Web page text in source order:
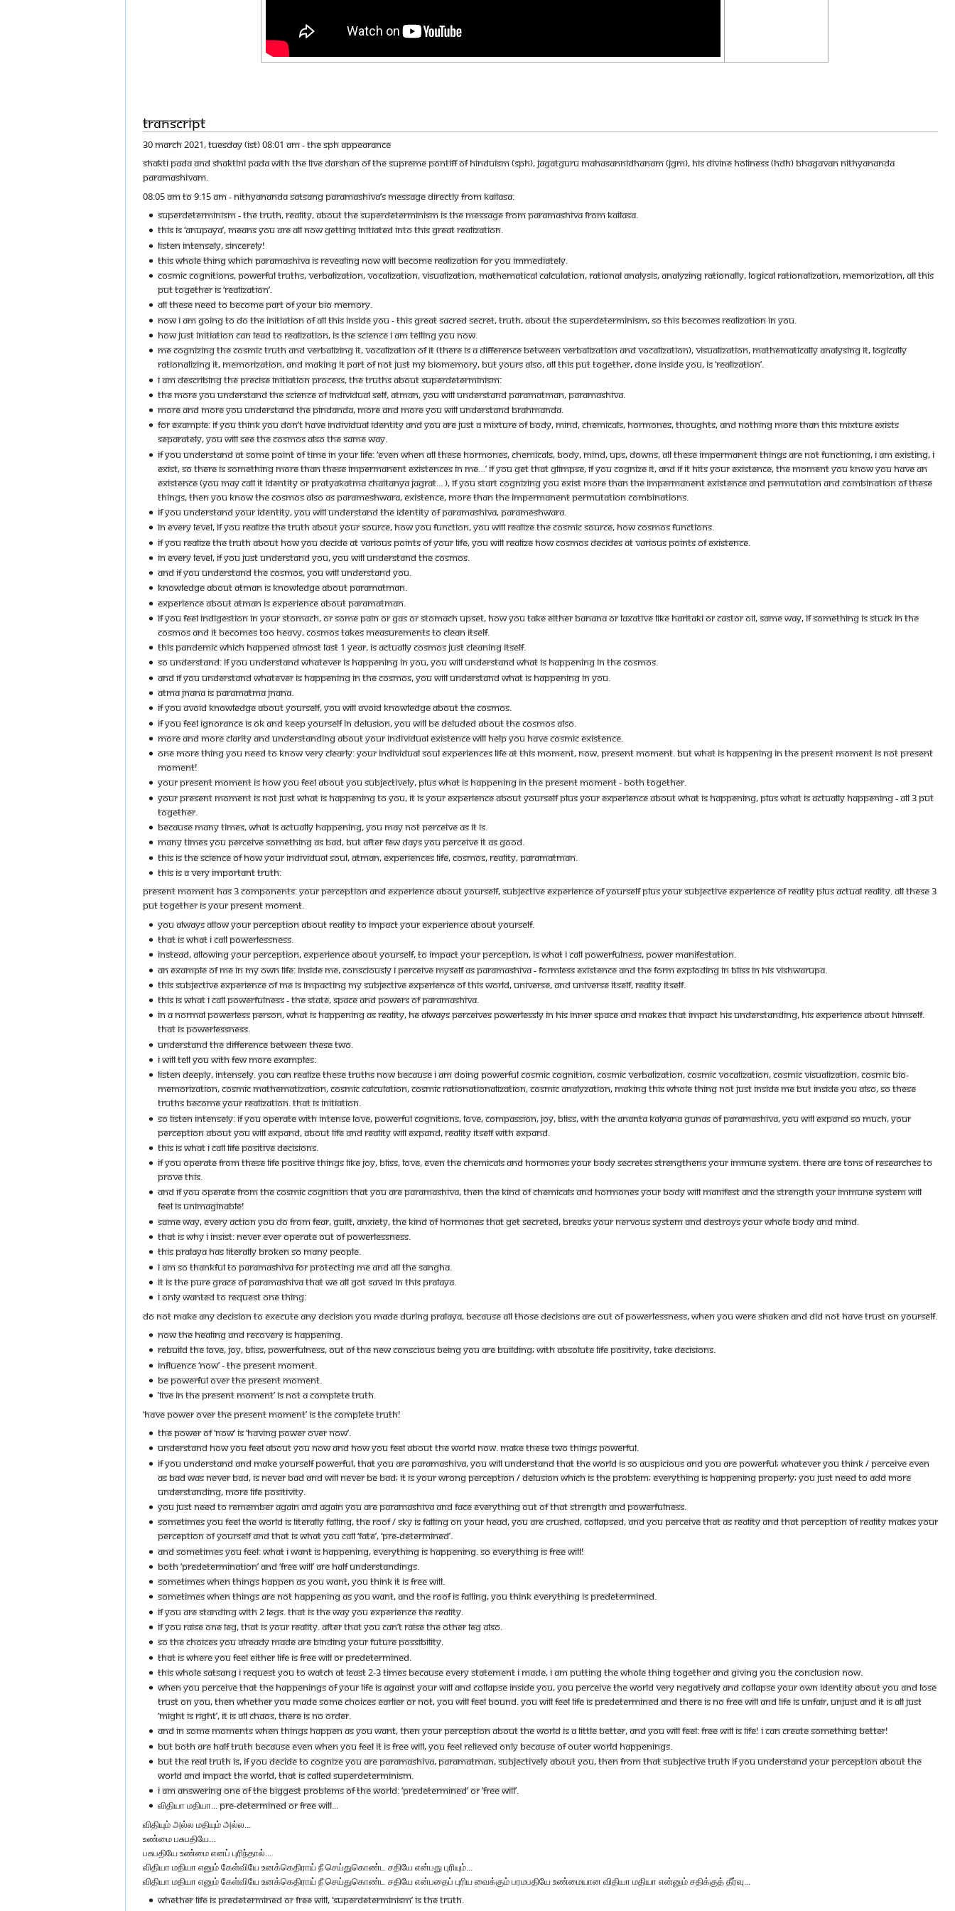
Transcript
30 MARCH 2021, TUESDAY (IST) 08:01 AM - THE SPH APPEARANCE
SHAKTI PADA AND SHAKTINI PADA WITH THE LIVE DARSHAN OF THE SUPREME PONTIFF OF HINDUISM (SPH), JAGATGURU MAHASANNIDHANAM (JGM), HIS DIVINE HOLINESS (HDH) BHAGAVAN NITHYANANDA
PARAMASHIVAM.
08:05 AM TO 9:15 AM - NITHYANANDA SATSANG PARAMASHIVA’S MESSAGE DIRECTLY FROM KAILASA:
SUPERDETERMINISM - THE TRUTH, REALITY, ABOUT THE SUPERDETERMINISM IS THE MESSAGE FROM PARAMASHIVA FROM KAILASA.
THIS IS ‘ANUPAYA’, MEANS YOU ARE ALL NOW GETTING INITIATED INTO THIS GREAT REALIZATION.
LISTEN INTENSELY, SINCERELY!
THIS WHOLE THING WHICH PARAMASHIVA IS REVEALING NOW WILL BECOME REALIZATION FOR YOU IMMEDIATELY.
COSMIC COGNITIONS, POWERFUL TRUTHS, VERBALIZATION, VOCALIZATION, VISUALIZATION, MATHEMATICAL CALCULATION, RATIONAL ANALYSIS, ANALYZING RATIONALLY, LOGICAL RATIONALIZATION, MEMORIZATION, ALL THIS
PUT TOGETHER IS ‘REALIZATION’.
ALL THESE NEED TO BECOME PART OF YOUR BIO MEMORY.
NOW I AM GOING TO DO THE INITIATION OF ALL THIS INSIDE YOU - THIS GREAT SACRED SECRET, TRUTH, ABOUT THE SUPERDETERMINISM, SO THIS BECOMES REALIZATION IN YOU.
HOW JUST INITIATION CAN LEAD TO REALIZATION, IS THE SCIENCE I AM TELLING YOU NOW.
ME COGNIZING THE COSMIC TRUTH AND VERBALIZING IT, VOCALIZATION OF IT (THERE IS A DIFFERENCE BETWEEN VERBALIZATION AND VOCALIZATION), VISUALIZATION, MATHEMATICALLY ANALYSING IT, LOGICALLY
RATIONALIZING IT, MEMORIZATION, AND MAKING IT PART OF NOT JUST MY BIOMEMORY, BUT YOURS ALSO, ALL THIS PUT TOGETHER, DONE INSIDE YOU, IS ‘REALIZATION’.
I AM DESCRIBING THE PRECISE INITIATION PROCESS, THE TRUTHS ABOUT SUPERDETERMINISM:
THE MORE YOU UNDERSTAND THE SCIENCE OF INDIVIDUAL SELF, ATMAN, YOU WILL UNDERSTAND PARAMATMAN, PARAMASHIVA.
MORE AND MORE YOU UNDERSTAND THE PINDANDA, MORE AND MORE YOU WILL UNDERSTAND BRAHMANDA.
FOR EXAMPLE: IF YOU THINK YOU DON’T HAVE INDIVIDUAL IDENTITY AND YOU ARE JUST A MIXTURE OF BODY, MIND, CHEMICALS, HORMONES, THOUGHTS, AND NOTHING MORE THAN THIS MIXTURE EXISTS
SEPARATELY, YOU WILL SEE THE COSMOS ALSO THE SAME WAY.
IF YOU UNDERSTAND AT SOME POINT OF TIME IN YOUR LIFE: ‘EVEN WHEN ALL THESE HORMONES, CHEMICALS, BODY, MIND, UPS, DOWNS, ALL THESE IMPERMANENT THINGS ARE NOT FUNCTIONING, I AM EXISTING, I
EXIST, SO THERE IS SOMETHING MORE THAN THESE IMPERMANENT EXISTENCES IN ME…’ IF YOU GET THAT GLIMPSE, IF YOU COGNIZE IT, AND IF IT HITS YOUR EXISTENCE, THE MOMENT YOU KNOW YOU HAVE AN
EXISTENCE (YOU MAY CALL IT IDENTITY OR PRATYAKATMA CHAITANYA JAGRAT... ), IF YOU START COGNIZING YOU EXIST MORE THAN THE IMPERMANENT EXISTENCE AND PERMUTATION AND COMBINATION OF THESE
THINGS, THEN YOU KNOW THE COSMOS ALSO AS PARAMESHWARA, EXISTENCE, MORE THAN THE IMPERMANENT PERMUTATION COMBINATIONS.
IF YOU UNDERSTAND YOUR IDENTITY, YOU WILL UNDERSTAND THE IDENTITY OF PARAMASHIVA, PARAMESHWARA.
IN EVERY LEVEL, IF YOU REALIZE THE TRUTH ABOUT YOUR SOURCE, HOW YOU FUNCTION, YOU WILL REALIZE THE COSMIC SOURCE, HOW COSMOS FUNCTIONS.
IF YOU REALIZE THE TRUTH ABOUT HOW YOU DECIDE AT VARIOUS POINTS OF YOUR LIFE, YOU WILL REALIZE HOW COSMOS DECIDES AT VARIOUS POINTS OF EXISTENCE.
IN EVERY LEVEL, IF YOU JUST UNDERSTAND YOU, YOU WILL UNDERSTAND THE COSMOS.
AND IF YOU UNDERSTAND THE COSMOS, YOU WILL UNDERSTAND YOU.
KNOWLEDGE ABOUT ATMAN IS KNOWLEDGE ABOUT PARAMATMAN.
EXPERIENCE ABOUT ATMAN IS EXPERIENCE ABOUT PARAMATMAN.
IF YOU FEEL INDIGESTION IN YOUR STOMACH, OR SOME PAIN OR GAS OR STOMACH UPSET, HOW YOU TAKE EITHER BANANA OR LAXATIVE LIKE HARITAKI OR CASTOR OIL, SAME WAY, IF SOMETHING IS STUCK IN THE
COSMOS AND IT BECOMES TOO HEAVY, COSMOS TAKES MEASUREMENTS TO CLEAN ITSELF.
THIS PANDEMIC WHICH HAPPENED ALMOST LAST 1 YEAR, IS ACTUALLY COSMOS JUST CLEANING ITSELF.
SO UNDERSTAND: IF YOU UNDERSTAND WHATEVER IS HAPPENING IN YOU, YOU WILL UNDERSTAND WHAT IS HAPPENING IN THE COSMOS.
AND IF YOU UNDERSTAND WHATEVER IS HAPPENING IN THE COSMOS, YOU WILL UNDERSTAND WHAT IS HAPPENING IN YOU.
ATMA JNANA IS PARAMATMA JNANA.
IF YOU AVOID KNOWLEDGE ABOUT YOURSELF, YOU WILL AVOID KNOWLEDGE ABOUT THE COSMOS.
IF YOU FEEL IGNORANCE IS OK AND KEEP YOURSELF IN DELUSION, YOU WILL BE DELUDED ABOUT THE COSMOS ALSO.
MORE AND MORE CLARITY AND UNDERSTANDING ABOUT YOUR INDIVIDUAL EXISTENCE WILL HELP YOU HAVE COSMIC EXISTENCE.
ONE MORE THING YOU NEED TO KNOW VERY CLEARLY: YOUR INDIVIDUAL SOUL EXPERIENCES LIFE AT THIS MOMENT, NOW, PRESENT MOMENT. BUT WHAT IS HAPPENING IN THE PRESENT MOMENT IS NOT PRESENT
MOMENT!
YOUR PRESENT MOMENT IS HOW YOU FEEL ABOUT YOU SUBJECTIVELY, PLUS WHAT IS HAPPENING IN THE PRESENT MOMENT - BOTH TOGETHER.
YOUR PRESENT MOMENT IS NOT JUST WHAT IS HAPPENING TO YOU, IT IS YOUR EXPERIENCE ABOUT YOURSELF PLUS YOUR EXPERIENCE ABOUT WHAT IS HAPPENING, PLUS WHAT IS ACTUALLY HAPPENING - ALL 3 PUT
TOGETHER.
BECAUSE MANY TIMES, WHAT IS ACTUALLY HAPPENING, YOU MAY NOT PERCEIVE AS IT IS.
MANY TIMES YOU PERCEIVE SOMETHING AS BAD, BUT AFTER FEW DAYS YOU PERCEIVE IT AS GOOD.
THIS IS THE SCIENCE OF HOW YOUR INDIVIDUAL SOUL, ATMAN, EXPERIENCES LIFE, COSMOS, REALITY, PARAMATMAN.
THIS IS A VERY IMPORTANT TRUTH:
PRESENT MOMENT HAS 3 COMPONENTS: YOUR PERCEPTION AND EXPERIENCE ABOUT YOURSELF, SUBJECTIVE EXPERIENCE OF YOURSELF PLUS YOUR SUBJECTIVE EXPERIENCE OF REALITY PLUS ACTUAL REALITY. ALL THESE 3
PUT TOGETHER IS YOUR PRESENT MOMENT.
YOU ALWAYS ALLOW YOUR PERCEPTION ABOUT REALITY TO IMPACT YOUR EXPERIENCE ABOUT YOURSELF.
THAT IS WHAT I CALL POWERLESSNESS.
INSTEAD, ALLOWING YOUR PERCEPTION, EXPERIENCE ABOUT YOURSELF, TO IMPACT YOUR PERCEPTION, IS WHAT I CALL POWERFULNESS, POWER MANIFESTATION.
AN EXAMPLE OF ME IN MY OWN LIFE: INSIDE ME, CONSCIOUSLY I PERCEIVE MYSELF AS PARAMASHIVA - FORMLESS EXISTENCE AND THE FORM EXPLODING IN BLISS IN HIS VISHWARUPA.
THIS SUBJECTIVE EXPERIENCE OF ME IS IMPACTING MY SUBJECTIVE EXPERIENCE OF THIS WORLD, UNIVERSE, AND UNIVERSE ITSELF, REALITY ITSELF.
THIS IS WHAT I CALL POWERFULNESS - THE STATE, SPACE AND POWERS OF PARAMASHIVA.
IN A NORMAL POWERLESS PERSON, WHAT IS HAPPENING AS REALITY, HE ALWAYS PERCEIVES POWERLESSLY IN HIS INNER SPACE AND MAKES THAT IMPACT HIS UNDERSTANDING, HIS EXPERIENCE ABOUT HIMSELF.
THAT IS POWERLESSNESS.
UNDERSTAND THE DIFFERENCE BETWEEN THESE TWO.
I WILL TELL YOU WITH FEW MORE EXAMPLES:
LISTEN DEEPLY, INTENSELY. YOU CAN REALIZE THESE TRUTHS NOW BECAUSE I AM DOING POWERFUL COSMIC COGNITION, COSMIC VERBALIZATION, COSMIC VOCALIZATION, COSMIC VISUALIZATION, COSMIC BIO-
MEMORIZATION, COSMIC MATHEMATIZATION, COSMIC CALCULATION, COSMIC RATIONATIONALIZATION, COSMIC ANALYZATION, MAKING THIS WHOLE THING NOT JUST INSIDE ME BUT INSIDE YOU ALSO, SO THESE
TRUTHS BECOME YOUR REALIZATION. THAT IS INITIATION.
SO LISTEN INTENSELY: IF YOU OPERATE WITH INTENSE LOVE, POWERFUL COGNITIONS, LOVE, COMPASSION, JOY, BLISS, WITH THE ANANTA KALYANA GUNAS OF PARAMASHIVA, YOU WILL EXPAND SO MUCH, YOUR
PERCEPTION ABOUT YOU WILL EXPAND, ABOUT LIFE AND REALITY WILL EXPAND, REALITY ITSELF WITH EXPAND.
THIS IS WHAT I CALL LIFE POSITIVE DECISIONS.
IF YOU OPERATE FROM THESE LIFE POSITIVE THINGS LIKE JOY, BLISS, LOVE, EVEN THE CHEMICALS AND HORMONES YOUR BODY SECRETES STRENGTHENS YOUR IMMUNE SYSTEM. THERE ARE TONS OF RESEARCHES TO
PROVE THIS.
AND IF YOU OPERATE FROM THE COSMIC COGNITION THAT YOU ARE PARAMASHIVA, THEN THE KIND OF CHEMICALS AND HORMONES YOUR BODY WILL MANIFEST AND THE STRENGTH YOUR IMMUNE SYSTEM WILL
FEEL IS UNIMAGINABLE!
SAME WAY, EVERY ACTION YOU DO FROM FEAR, GUILT, ANXIETY, THE KIND OF HORMONES THAT GET SECRETED, BREAKS YOUR NERVOUS SYSTEM AND DESTROYS YOUR WHOLE BODY AND MIND.
THAT IS WHY I INSIST: NEVER EVER OPERATE OUT OF POWERLESSNESS.
THIS PRALAYA HAS LITERALLY BROKEN SO MANY PEOPLE.
I AM SO THANKFUL TO PARAMASHIVA FOR PROTECTING ME AND ALL THE SANGHA.
IT IS THE PURE GRACE OF PARAMASHIVA THAT WE ALL GOT SAVED IN THIS PRALAYA.
I ONLY WANTED TO REQUEST ONE THING:
DO NOT MAKE ANY DECISION TO EXECUTE ANY DECISION YOU MADE DURING PRALAYA, BECAUSE ALL THOSE DECISIONS ARE OUT OF POWERLESSNESS, WHEN YOU WERE SHAKEN AND DID NOT HAVE TRUST ON YOURSELF.
NOW THE HEALING AND RECOVERY IS HAPPENING.
REBUILD THE LOVE, JOY, BLISS, POWERFULNESS, OUT OF THE NEW CONSCIOUS BEING YOU ARE BUILDING; WITH ABSOLUTE LIFE POSITIVITY, TAKE DECISIONS.
INFLUENCE ‘NOW’ - THE PRESENT MOMENT.
BE POWERFUL OVER THE PRESENT MOMENT.
’LIVE IN THE PRESENT MOMENT’ IS NOT A COMPLETE TRUTH.
‘HAVE POWER OVER THE PRESENT MOMENT’ IS THE COMPLETE TRUTH!
THE POWER OF ‘NOW’ IS ‘HAVING POWER OVER NOW’.
UNDERSTAND HOW YOU FEEL ABOUT YOU NOW AND HOW YOU FEEL ABOUT THE WORLD NOW. MAKE THESE TWO THINGS POWERFUL.
IF YOU UNDERSTAND AND MAKE YOURSELF POWERFUL, THAT YOU ARE PARAMASHIVA, YOU WILL UNDERSTAND THAT THE WORLD IS SO AUSPICIOUS AND YOU ARE POWERFUL; WHATEVER YOU THINK / PERCEIVE EVEN
AS BAD WAS NEVER BAD, IS NEVER BAD AND WILL NEVER BE BAD; IT IS YOUR WRONG PERCEPTION / DELUSION WHICH IS THE PROBLEM; EVERYTHING IS HAPPENING PROPERLY; YOU JUST NEED TO ADD MORE
UNDERSTANDING, MORE LIFE POSITIVITY.
YOU JUST NEED TO REMEMBER AGAIN AND AGAIN YOU ARE PARAMASHIVA AND FACE EVERYTHING OUT OF THAT STRENGTH AND POWERFULNESS.
SOMETIMES YOU FEEL THE WORLD IS LITERALLY FALLING, THE ROOF / SKY IS FALLING ON YOUR HEAD, YOU ARE CRUSHED, COLLAPSED, AND YOU PERCEIVE THAT AS REALITY AND THAT PERCEPTION OF REALITY MAKES YOUR
PERCEPTION OF YOURSELF AND THAT IS WHAT YOU CALL ‘FATE’, ‘PRE-DETERMINED’.
AND SOMETIMES YOU FEEL: WHAT I WANT IS HAPPENING, EVERYTHING IS HAPPENING. SO EVERYTHING IS FREE WILL!
BOTH ‘PREDETERMINATION’ AND ‘FREE WILL’ ARE HALF UNDERSTANDINGS.
SOMETIMES WHEN THINGS HAPPEN AS YOU WANT, YOU THINK IT IS FREE WILL.
SOMETIMES WHEN THINGS ARE NOT HAPPENING AS YOU WANT, AND THE ROOF IS FALLING, YOU THINK EVERYTHING IS PREDETERMINED.
IF YOU ARE STANDING WITH 2 LEGS. THAT IS THE WAY YOU EXPERIENCE THE REALITY.
IF YOU RAISE ONE LEG, THAT IS YOUR REALITY. AFTER THAT YOU CAN’T RAISE THE OTHER LEG ALSO.
SO THE CHOICES YOU ALREADY MADE ARE BINDING YOUR FUTURE POSSIBILITY.
THAT IS WHERE YOU FEEL EITHER LIFE IS FREE WILL OR PREDETERMINED.
THIS WHOLE SATSANG I REQUEST YOU TO WATCH AT LEAST 2-3 TIMES BECAUSE EVERY STATEMENT I MADE, I AM PUTTING THE WHOLE THING TOGETHER AND GIVING YOU THE CONCLUSION NOW.
WHEN YOU PERCEIVE THAT THE HAPPENINGS OF YOUR LIFE IS AGAINST YOUR WILL AND COLLAPSE INSIDE YOU, YOU PERCEIVE THE WORLD VERY NEGATIVELY AND COLLAPSE YOUR OWN IDENTITY ABOUT YOU AND LOSE
TRUST ON YOU, THEN WHETHER YOU MADE SOME CHOICES EARLIER OR NOT, YOU WILL FEEL BOUND. YOU WILL FEEL LIFE IS PREDETERMINED AND THERE IS NO FREE WILL AND LIFE IS UNFAIR, UNJUST AND IT IS ALL JUST
‘MIGHT IS RIGHT’, IT IS ALL CHAOS, THERE IS NO ORDER.
AND IN SOME MOMENTS WHEN THINGS HAPPEN AS YOU WANT, THEN YOUR PERCEPTION ABOUT THE WORLD IS A LITTLE BETTER, AND YOU WILL FEEL: FREE WILL IS LIFE! I CAN CREATE SOMETHING BETTER!
BUT BOTH ARE HALF TRUTH BECAUSE EVEN WHEN YOU FEEL IT IS FREE WILL, YOU FEEL RELIEVED ONLY BECAUSE OF OUTER WORLD HAPPENINGS.
BUT THE REAL TRUTH IS, IF YOU DECIDE TO COGNIZE YOU ARE PARAMASHIVA, PARAMATMAN, SUBJECTIVELY ABOUT YOU, THEN FROM THAT SUBJECTIVE TRUTH IF YOU UNDERSTAND YOUR PERCEPTION ABOUT THE
WORLD AND IMPACT THE WORLD, THAT IS CALLED SUPERDETERMINISM.
I AM ANSWERING ONE OF THE BIGGEST PROBLEMS OF THE WORLD: ‘PREDETERMINED’ OR ‘FREE WILL’.
விதியா மதியா... PRE-DETERMINED OR FREE WILL...
விதியும் அல்ல மதியும் அல்ல...
உண்மை பசுபதியே...
பசுபதியே உண்மை எனப் புரிந்தால்...
விதியா மதியா எனும் கேள்வியே உனக்கெதிராய் நீ செய்துகொண்ட சதியே என்பது புரியும்...
விதியா மதியா எனும் கேள்வியே உனக்கெதிராய் நீ செய்துகொண்ட சதியே என்பதைப் புரிய வைக்கும் பரமபதியே உண்மையான விதியா மதியா என்னும் சதிக்குத் தீர்வு...
WHETHER LIFE IS PREDETERMINED OR FREE WILL, ‘SUPERDETERMINISM’ IS THE TRUTH.